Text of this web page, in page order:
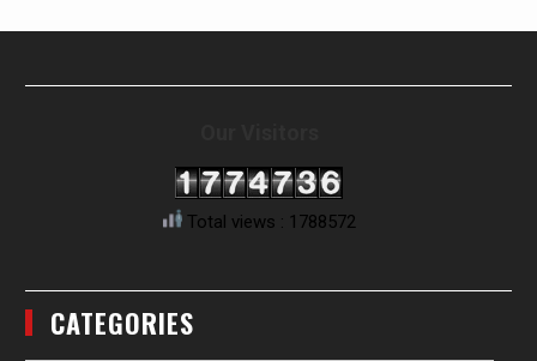
Total views : 1788572
CATEGORIES